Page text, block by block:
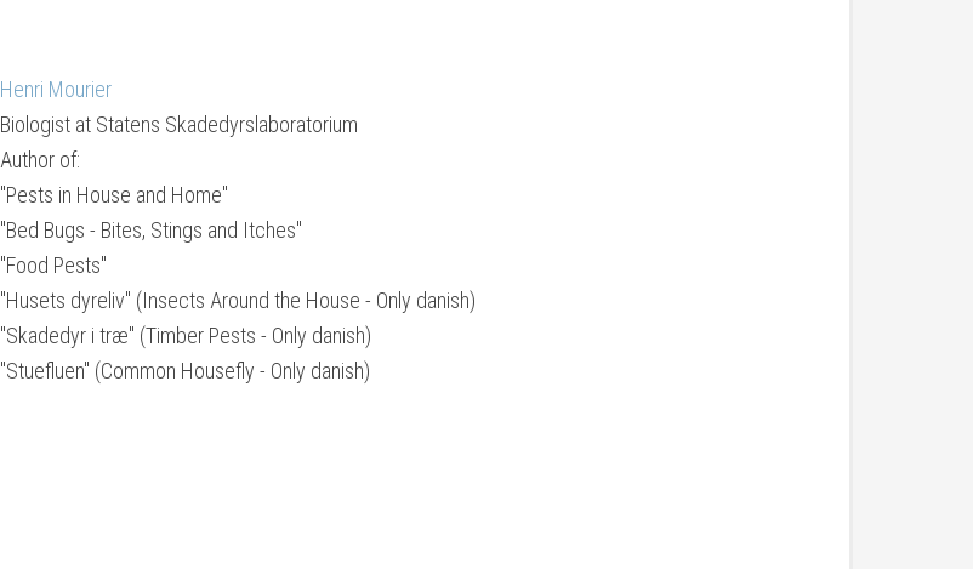
Henri Mourier
Biologist at Statens Skadedyrslaboratorium
Author of:
"Pests in House and Home"
"Bed Bugs - Bites, Stings and Itches"
"Food Pests"
"Husets dyreliv" (Insects Around the House - Only danish)
"Skadedyr i træ" (Timber Pests - Only danish)
"Stuefluen" (Common Housefly - Only danish)